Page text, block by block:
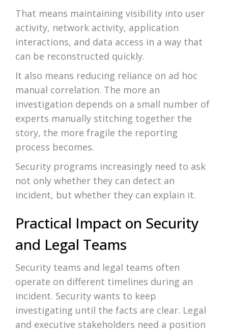
That means maintaining visibility into user
activity, network activity, application
interactions, and data access in a way that
can be reconstructed quickly.
It also means reducing reliance on ad hoc
manual correlation. The more an
investigation depends on a small number of
experts manually stitching together the
story, the more fragile the reporting
process becomes.
Security programs increasingly need to ask
not only whether they can detect an
incident, but whether they can explain it.
Practical Impact on Security
and Legal Teams
Security teams and legal teams often
operate on different timelines during an
incident. Security wants to keep
investigating until the facts are clear. Legal
and executive stakeholders need a position